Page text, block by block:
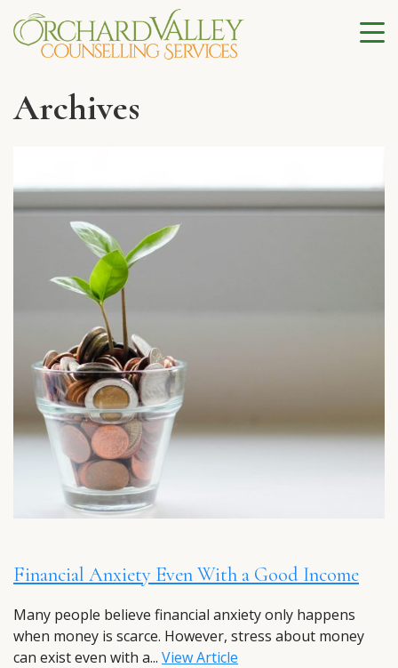
Archives
Financial Anxiety Even With a Good Income
Many people believe financial anxiety only happens
when money is scarce. However, stress about money
can exist even with a... View Article